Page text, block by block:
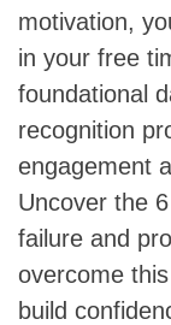
motivation,
in your free
foundational
recognition
engagement
Uncover the
failure and
overcome
build